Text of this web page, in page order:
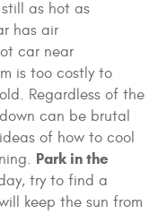
as hot as
has air
car near
is too costly to
Regardless of the
can be brutal
of how to cool
Park in the
try to find a
keep the sun from